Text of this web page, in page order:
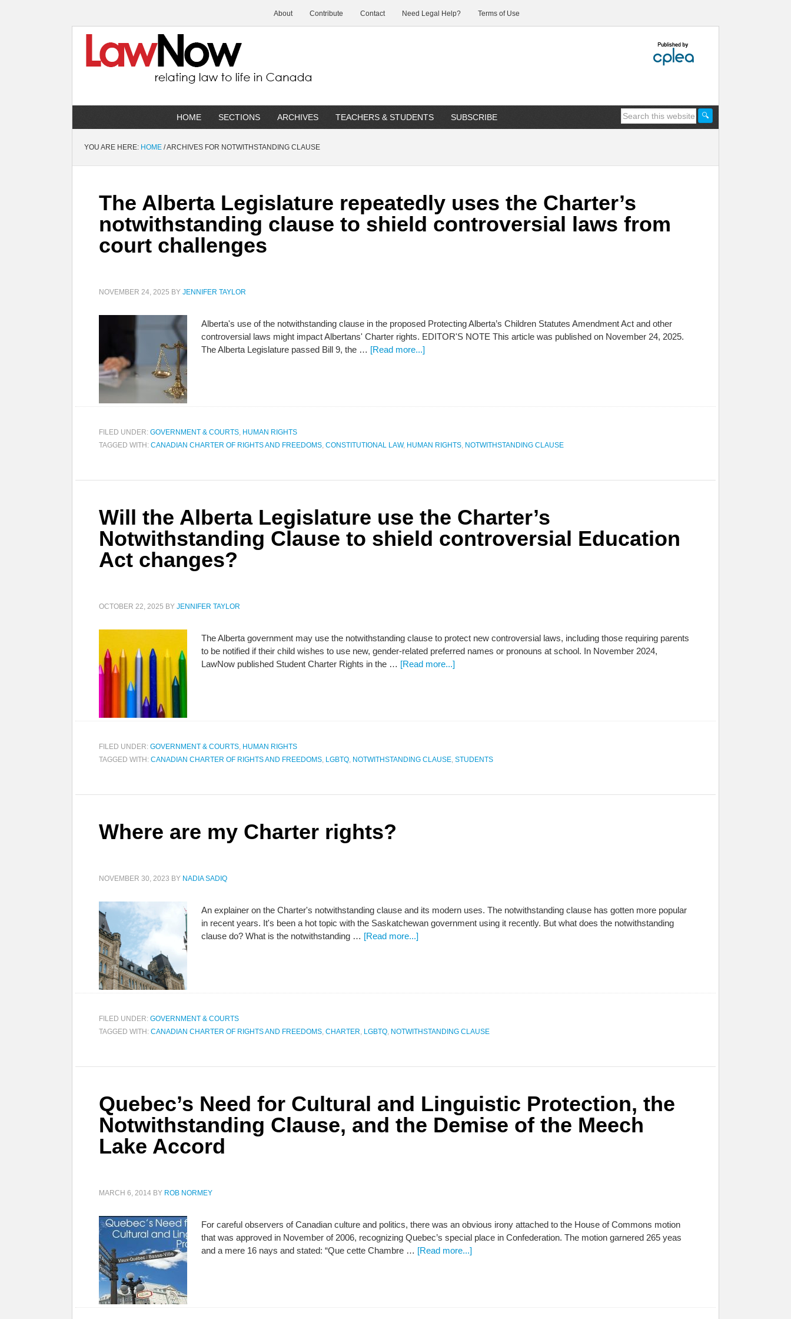
About Contribute Contact Need Legal Help? Terms of Use
HOME SECTIONS ARCHIVES TEACHERS & STUDENTS SUBSCRIBE
YOU ARE HERE: HOME /ARCHIVES FOR NOTWITHSTANDING CLAUSE
The Alberta Legislature repeatedly uses the Charter’s
notwithstanding clause to shield controversial laws from
court challenges
NOVEMBER 24, 2025 BY JENNIFER TAYLOR
Alberta's use of the notwithstanding clause in the proposed Protecting Alberta’s Children Statutes Amendment Act and other
controversial laws might impact Albertans' Charter rights. EDITOR'S NOTE This article was published on November 24, 2025.
The Alberta Legislature passed Bill 9, the … [Read more...]
FILED UNDER: GOVERNMENT & COURTS, HUMAN RIGHTS
TAGGED WITH: CANADIAN CHARTER OF RIGHTS AND FREEDOMS, CONSTITUTIONAL LAW, HUMAN RIGHTS, NOTWITHSTANDING CLAUSE
Will the Alberta Legislature use the Charter’s
Notwithstanding Clause to shield controversial Education
Act changes?
OCTOBER 22, 2025 BY JENNIFER TAYLOR
The Alberta government may use the notwithstanding clause to protect new controversial laws, including those requiring parents
to be notified if their child wishes to use new, gender-related preferred names or pronouns at school. In November 2024,
LawNow published Student Charter Rights in the … [Read more...]
FILED UNDER: GOVERNMENT & COURTS, HUMAN RIGHTS
TAGGED WITH: CANADIAN CHARTER OF RIGHTS AND FREEDOMS, LGBTQ, NOTWITHSTANDING CLAUSE, STUDENTS
Where are my Charter rights?
NOVEMBER 30, 2023 BY NADIA SADIQ
An explainer on the Charter's notwithstanding clause and its modern uses. The notwithstanding clause has gotten more popular
in recent years. It's been a hot topic with the Saskatchewan government using it recently. But what does the notwithstanding
clause do? What is the notwithstanding … [Read more...]
FILED UNDER: GOVERNMENT & COURTS
TAGGED WITH: CANADIAN CHARTER OF RIGHTS AND FREEDOMS, CHARTER, LGBTQ, NOTWITHSTANDING CLAUSE
Quebec’s Need for Cultural and Linguistic Protection, the
Notwithstanding Clause, and the Demise of the Meech
Lake Accord
MARCH 6, 2014 BY ROB NORMEY
For careful observers of Canadian culture and politics, there was an obvious irony attached to the House of Commons motion
that was approved in November of 2006, recognizing Quebec’s special place in Confederation. The motion garnered 265 yeas
and a mere 16 nays and stated: “Que cette Chambre … [Read more...]